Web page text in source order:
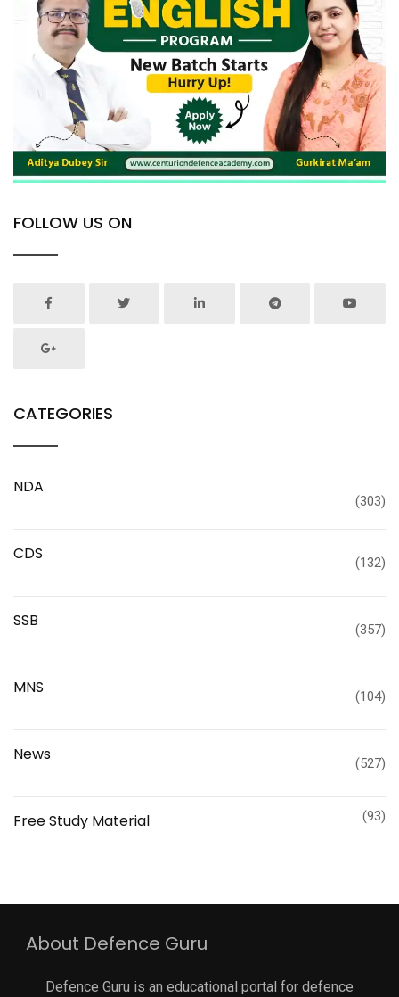
FOLLOW US ON
CATEGORIES
NDA
(303)
CDS (132)
SSB (357)
MNS (104)
News (527)
Free Study Material (93)
About Defence Guru
Defence Guru is an educational portal for defence